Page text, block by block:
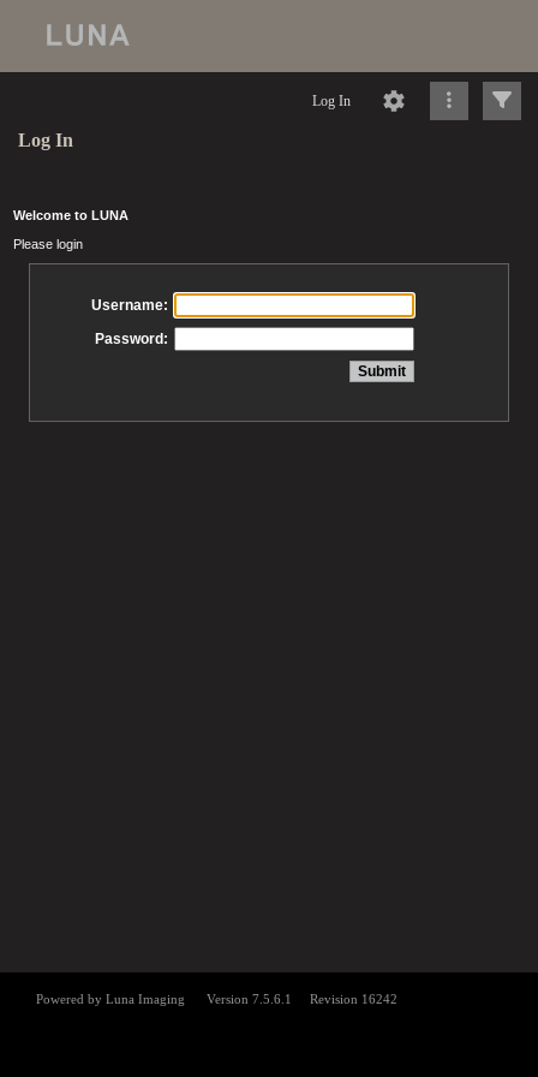
Log In
Log In
Welcome to LUNA
Please login
Username:
Password: